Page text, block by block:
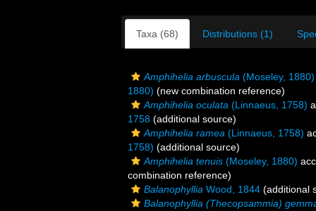
Taxa (68) Distributions (1)
Amphihelia arbuscula (Moseley, 1880)
1880) (new combination reference)
Amphihelia oculata (Linnaeus, 1758)
1758 (additional source)
Amphihelia ramea (Linnaeus, 1758)
1758) (additional source)
Amphihelia tenuis (Moseley, 1880)
combination reference)
Balanophyllia Wood, 1844 (additional
Balanophyllia (Thecopsammia)